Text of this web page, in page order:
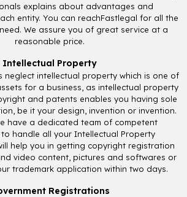
explains about advantages and
entity. You can reachFastlegal for all the
We assure you of great service at a
reasonable price.
Intellectual Property
neglect intellectual property which is one of
for a business, as intellectual property
and patents enables you having sole
be it your design, invention or invention.
have a dedicated team of competent
handle all your Intellectual Property
help you in getting copyright registration
video content, pictures and softwares or
trademark application within two days.
Registrations